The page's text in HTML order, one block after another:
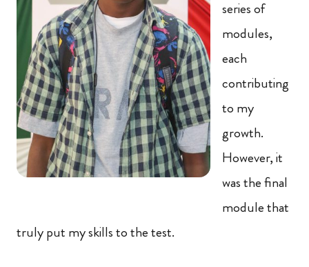
series of
modules,
each
contributing
to my
growth.
However, it
was the final
module that
truly put my skills to the test.